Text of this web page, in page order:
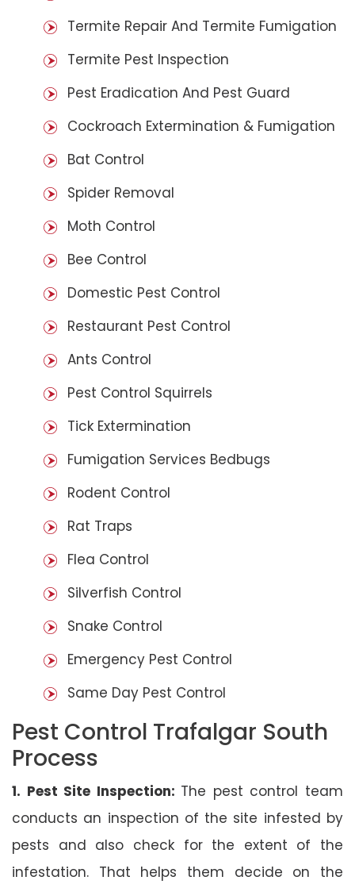
Termite Repair And Termite Fumigation
Termite Pest Inspection
Pest Eradication And Pest Guard
Cockroach Extermination & Fumigation
Bat Control
Spider Removal
Moth Control
Bee Control
Domestic Pest Control
Restaurant Pest Control
Ants Control
Pest Control Squirrels
Tick Extermination
Fumigation Services Bedbugs
Rodent Control
Rat Traps
Flea Control
Silverfish Control
Snake Control
Emergency Pest Control
Same Day Pest Control
Pest Control Trafalgar South
Process
1. Pest Site Inspection: The pest control team
conducts an inspection of the site infested by
pests and also check for the extent of the
infestation. That helps them decide on the